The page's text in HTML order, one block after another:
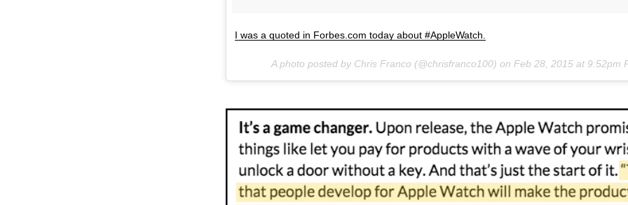
I was a quoted in Forbes.com today about #AppleWatch.
A photo posted by Chris Franco (@chrisfranco100) on Feb 28, 2015 at 9:52pm